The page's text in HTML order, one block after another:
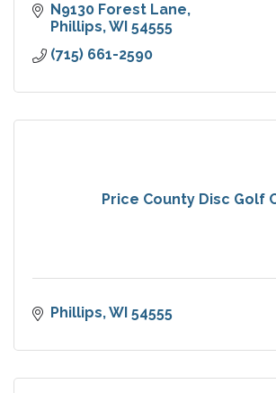
N9130 Forest Lane
Phillips WI 54555
(715) 661-2590
Price County Disc Golf
Phillips WI 54555